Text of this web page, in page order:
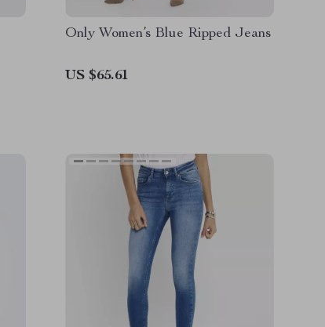
Only Women’s Blue Ripped Jeans
US $65.61